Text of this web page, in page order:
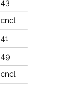
43
cncl
41
49
cncl